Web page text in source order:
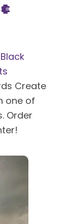
Black
Create
one of
Order